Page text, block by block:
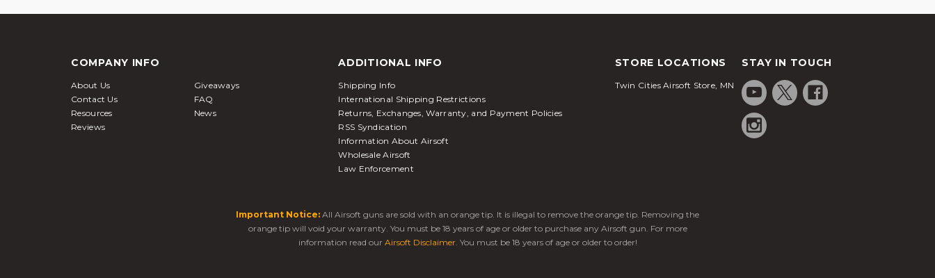
COMPANY INFO
About Us
Giveaways
Contact Us
FAQ
Resources
News
Reviews
ADDITIONAL INFO
Shipping Info
International Shipping Restrictions
Returns, Exchanges, Warranty, and Payment Policies
RSS Syndication
Information About Airsoft
Wholesale Airsoft
Law Enforcement
STORE LOCATIONS
Twin Cities Airsoft Store, MN
STAY IN TOUCH
Important Notice: All Airsoft guns are sold with an orange tip. It is illegal to remove the orange tip. Removing the
orange tip will void your warranty. You must be 18 years of age or older to purchase any Airsoft gun. For more
information read our Airsoft Disclaimer. You must be 18 years of age or older to order!